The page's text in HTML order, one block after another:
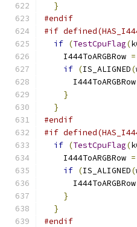
}
#endif
#if
if (TestCpuFlag(
    I444ToARGBRow
=
if (IS_ALIGNED(
      I444ToARGBRow
}
}
#endif
#if
if (TestCpuFlag(
    I444ToARGBRow
=
if (IS_ALIGNED(
      I444ToARGBRow
}
}
#endif